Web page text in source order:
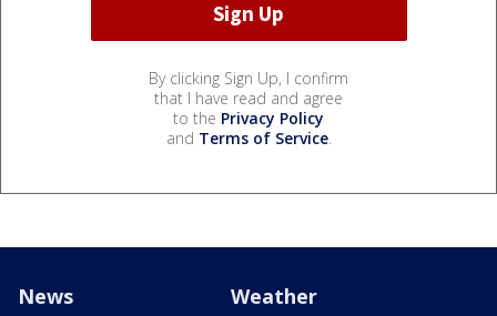
By clicking Sign Up, I confirm
that I have read and agree
to the Privacy Policy
and Terms of Service.
News Weather